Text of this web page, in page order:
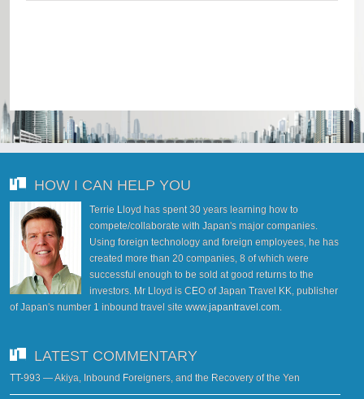
HOW I CAN HELP YOU
Terrie Lloyd has spent 30 years learning how to
compete/collaborate with Japan's major companies.
Using foreign technology and foreign employees, he has
created more than 20 companies, 8 of which were
successful enough to be sold at good returns to the
investors. Mr Lloyd is CEO of Japan Travel KK, publisher
of Japan's number 1 inbound travel site www.japantravel.com.
LATEST COMMENTARY
TT-993 — Akiya, Inbound Foreigners, and the Recovery of the Yen